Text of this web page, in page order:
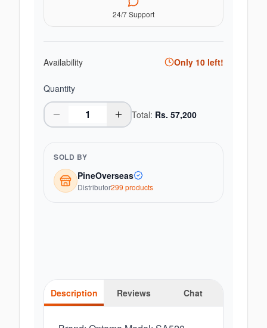
24/7 Support
Availability Only 10 left!
Quantity
Total: Rs. 57,200
SOLD BY
PineOverseas
Distributor299 products
Description Reviews Chat